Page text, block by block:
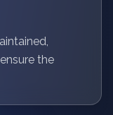
the